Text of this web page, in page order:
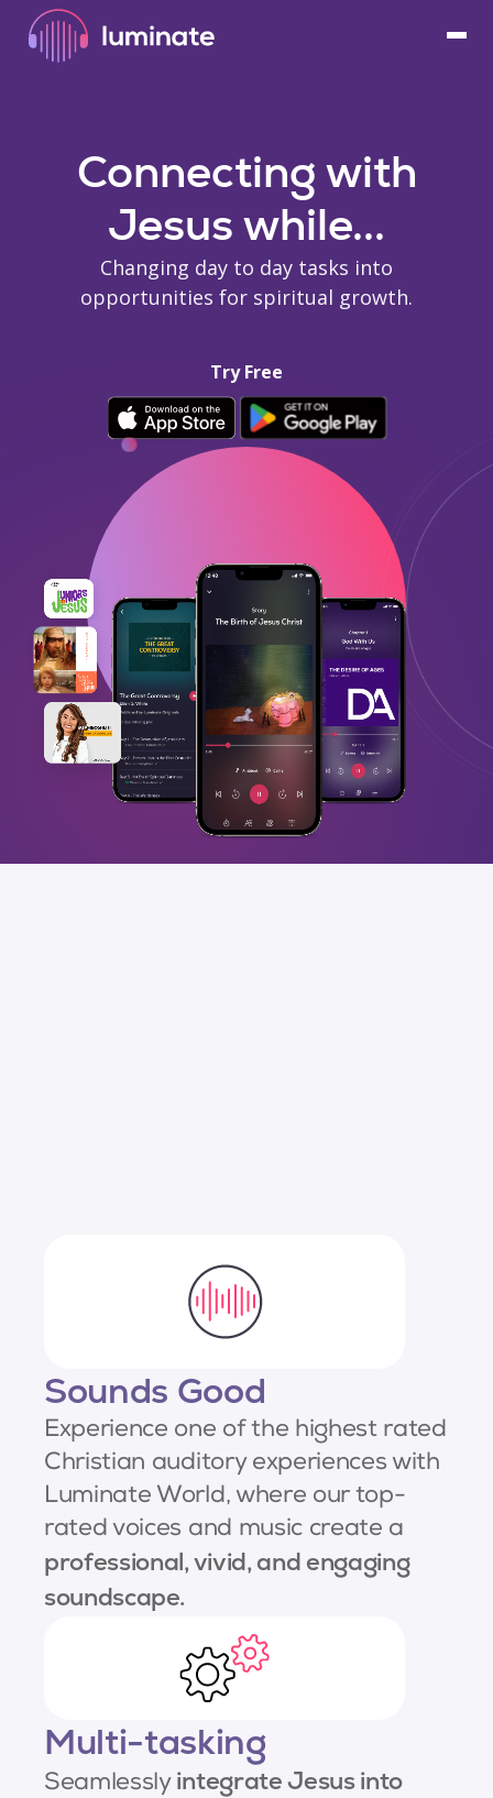
Connecting with
Jesus while...
Changing day to day tasks into
opportunities for spiritual growth.
Try Free
Sounds Good
Experience one of the highest rated
Christian auditory experiences with
Luminate World, where our top-
rated voices and music create a
professional, vivid, and engaging
soundscape.
Multi-tasking
Seamlessly integrate Jesus into